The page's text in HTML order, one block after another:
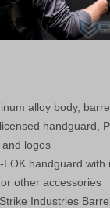
alloy body,
handguard,
logos
LOK handguard
other accessories
Industries